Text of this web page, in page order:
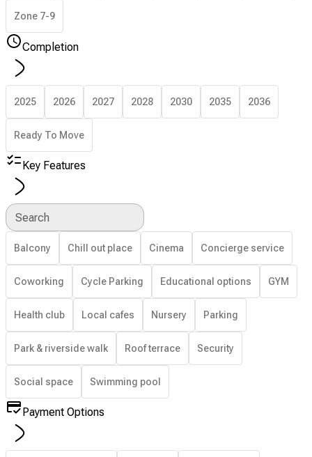
Zone 7-9
Completion
2025 2026 2027 2028 2030 2035 2036
Ready To Move
Key Features
Search
Balcony Chill out place Cinema Concierge service
Coworking Cycle Parking Educational options GYM
Health club Local cafes Nursery Parking
Park & riverside walk Roof terrace Security
Social space Swimming pool
Payment Options